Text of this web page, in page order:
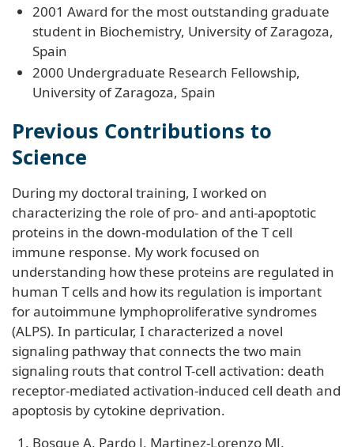
2001 Award for the most outstanding graduate
student in Biochemistry, University of Zaragoza,
Spain
2000 Undergraduate Research Fellowship,
University of Zaragoza, Spain
Previous Contributions to
Science
During my doctoral training, I worked on
characterizing the role of pro- and anti-apoptotic
proteins in the down-modulation of the T cell
immune response. My work focused on
understanding how these proteins are regulated in
human T cells and how its regulation is important
for autoimmune lymphoproliferative syndromes
(ALPS). In particular, I characterized a novel
signaling pathway that connects the two main
signaling routs that control T-cell activation: death
receptor-mediated activation-induced cell death and
apoptosis by cytokine deprivation.
Bosque A, Pardo J, Martinez-Lorenzo MJ,